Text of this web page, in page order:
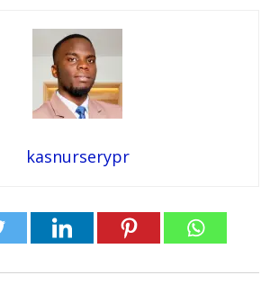
kasnurserypr